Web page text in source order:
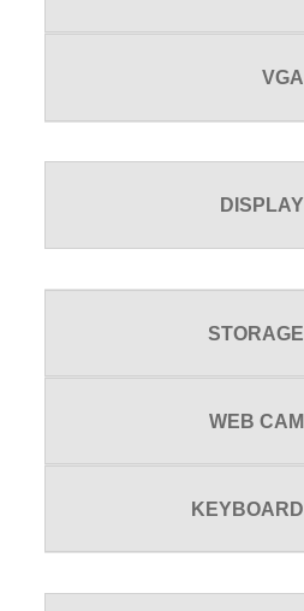
VGA
DISPLAY
STORAGE
WEB CAM
KEYBOARD